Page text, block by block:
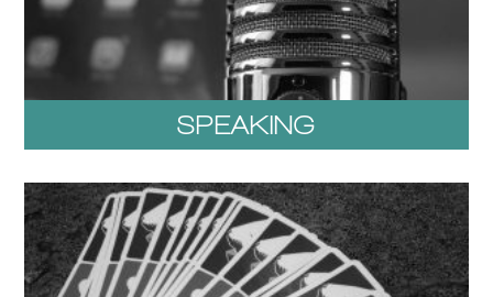
SPEAKING